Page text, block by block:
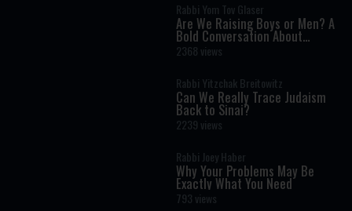
Rabbi Yom Tov Glaser
Are We Raising Boys or Men? A
Bold Conversation About
Masculinity and Independence
2368 views
Rabbi Yitzchak Breitowitz
Can We Really Trace Judaism
Back to Sinai?
2239 views
Rabbi Joey Haber
Why Your Problems May Be
Exactly What You Need
793 views